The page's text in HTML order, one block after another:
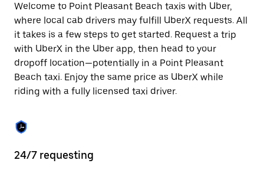
date.
Press
the
escape
button
to
close
the
calendar.
Welcome to Point Pleasant Beach taxis with Uber,
where local cab drivers may fulfill UberX requests. All
it takes is a few steps to get started. Request a trip
with UberX in the Uber app, then head to your
dropoff location—potentially in a Point Pleasant
Beach taxi. Enjoy the same price as UberX while
riding with a fully licensed taxi driver.
24/7 requesting